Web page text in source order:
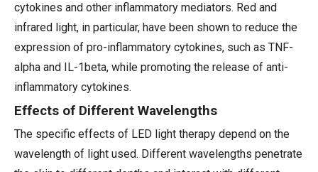
cytokines and other inflammatory mediators. Red and
infrared light, in particular, have been shown to reduce the
expression of pro-inflammatory cytokines, such as TNF-
alpha and IL-1beta, while promoting the release of anti-
inflammatory cytokines.
Effects of Different Wavelengths
The specific effects of LED light therapy depend on the
wavelength of light used. Different wavelengths penetrate